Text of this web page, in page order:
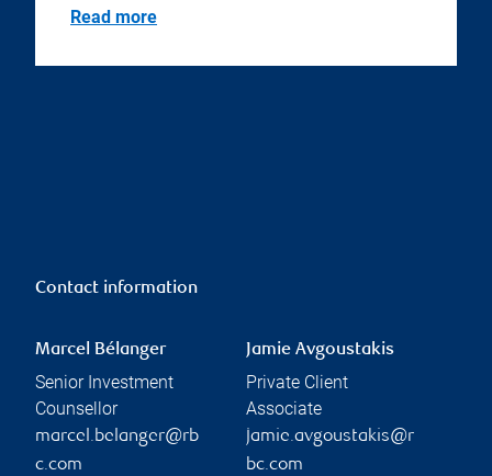
Read more
Contact information
Marcel Bélanger
Senior Investment
Counsellor
marcel.belanger@rb
c.com
Jamie Avgoustakis
Private Client
Associate
jamie.avgoustakis@r
bc.com